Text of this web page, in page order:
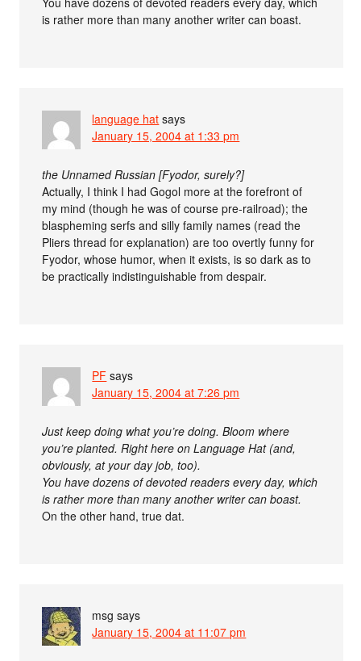
is rather more than many another writer can boast.
language hat says
January 15, 2004 at 1:33 pm
the Unnamed Russian [Fyodor, surely?]
Actually, I think I had Gogol more at the forefront of
my mind (though he was of course pre-railroad); the
blaspheming serfs and silly family names (read the
Pliers thread for explanation) are too overtly funny for
Fyodor, whose humor, when it exists, is so dark as to
be practically indistinguishable from despair.
PF says
January 15, 2004 at 7:26 pm
Just keep doing what you’re doing. Bloom where
you’re planted. Right here on Language Hat (and,
obviously, at your day job, too).
You have dozens of devoted readers every day, which
is rather more than many another writer can boast.
On the other hand, true dat.
msg says
January 15, 2004 at 11:07 pm